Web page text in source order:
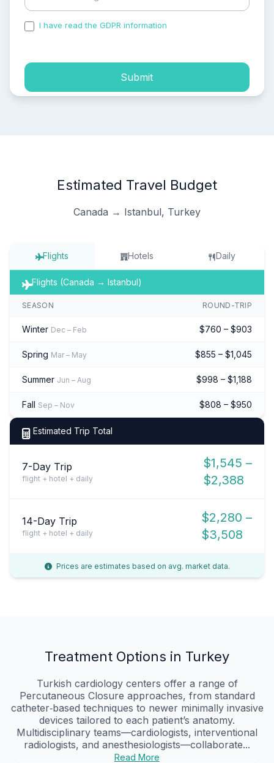
I have read the GDPR information
Submit
Estimated Travel Budget
Canada → Istanbul, Turkey
Flights Hotels Daily
Flights (Canada → Istanbul)
SEASON ROUND-TRIP
Winter Dec – Feb $760 – $903
Spring Mar – May $855 – $1,045
Summer Jun – Aug $998 – $1,188
Fall Sep – Nov $808 – $950
Estimated Trip Total
7-Day Trip
flight + hotel + daily
$1,545 –
$2,388
14-Day Trip
flight + hotel + daily
$2,280 –
$3,508
Prices are estimates based on avg. market data.
Treatment Options in Turkey
Turkish cardiology centers offer a range of
Percutaneous Closure approaches, from standard
catheter‑based techniques to newer minimally invasive
devices tailored to each patient’s anatomy.
Multidisciplinary teams—cardiologists, interventional
radiologists, and anesthesiologists—collaborate...
Read More